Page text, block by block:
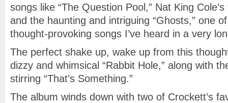
songs like “The Question Pool,” Nat King Cole’s
and the haunting and intriguing “Ghosts,” one
thought-provoking songs I’ve heard in a very
The perfect shake up, wake up from this
dizzy and whimsical “Rabbit Hole,” along with
stirring “That’s Something.”
The album winds down with two of Crockett’s